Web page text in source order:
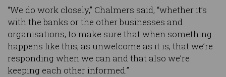
“We do work closely,” Chalmers said, “whether it’s
with the banks or the other businesses and
organisations, to make sure that when something
happens like this, as unwelcome as it is, that we’re
responding when we can and that also we’re
keeping each other informed.”